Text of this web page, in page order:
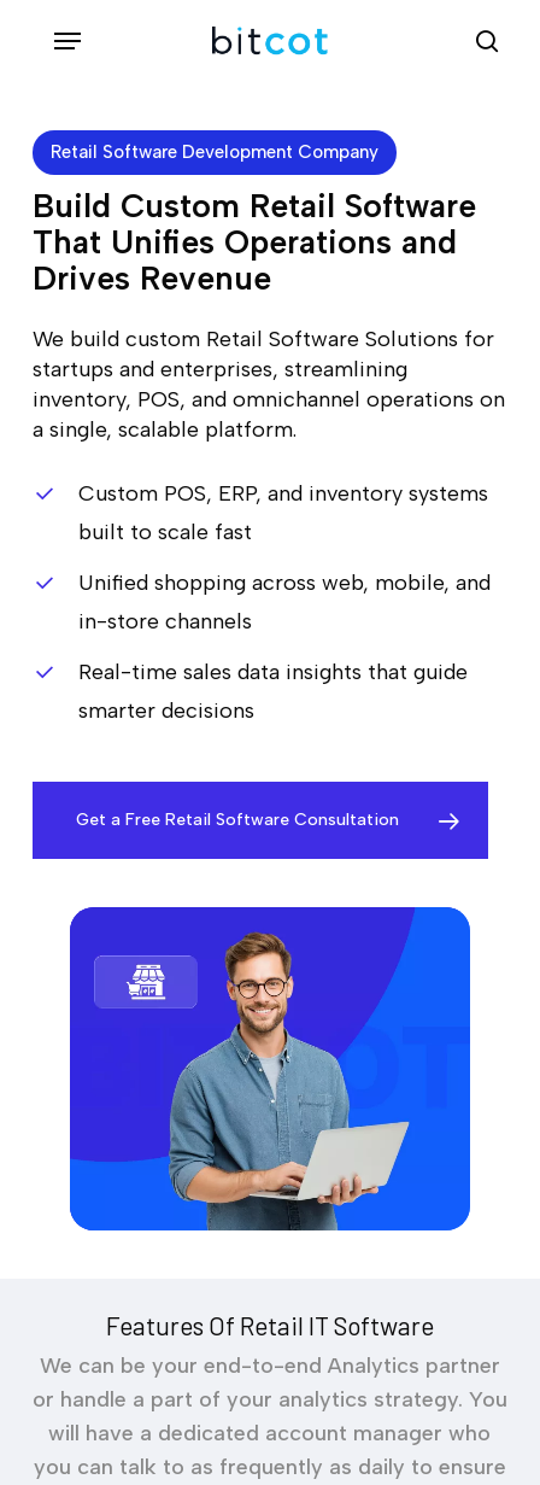
content
Menu
Retail Software Development Company
Build Custom Retail Software
That Unifies Operations and
Drives Revenue
We build custom Retail Software Solutions for
startups and enterprises, streamlining
inventory, POS, and omnichannel operations on
a single, scalable platform.
Custom POS, ERP, and inventory systems
built to scale fast
Unified shopping across web, mobile, and
in-store channels
Real-time sales data insights that guide
smarter decisions
Get a Free Retail Software Consultation
Features Of Retail IT Software
We can be your end-to-end Analytics partner
or handle a part of your analytics strategy. You
will have a dedicated account manager who
you can talk to as frequently as daily to ensure